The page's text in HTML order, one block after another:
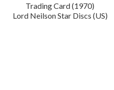
Trading Card (1970)
Lord Neilson Star Discs (US)